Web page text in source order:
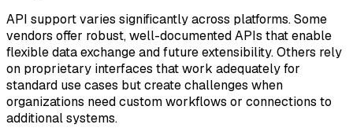
API support varies significantly across platforms. Some
vendors offer robust, well-documented APIs that enable
flexible data exchange and future extensibility. Others rely
on proprietary interfaces that work adequately for
standard use cases but create challenges when
organizations need custom workflows or connections to
additional systems.